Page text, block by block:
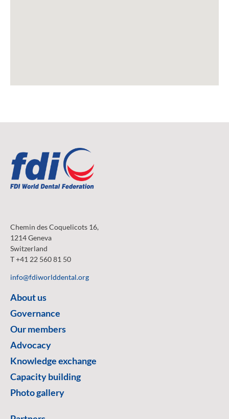
Chemin des Coquelicots 16,
1214 Geneva
Switzerland
T +41 22 560 81 50
info@fdiworlddental.org
About us
Governance
Our members
Advocacy
Knowledge exchange
Capacity building
Photo gallery